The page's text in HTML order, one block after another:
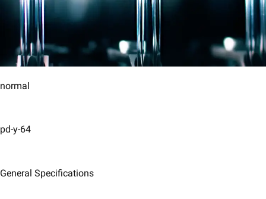
normal
pd-y-64
General Specifications